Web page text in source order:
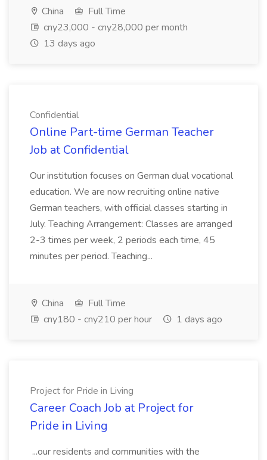
China
Full Time
cny23,000 - cny28,000 per month
13 days ago
Confidential
Online Part-time German Teacher
Job at Confidential
Our institution focuses on German dual vocational
education. We are now recruiting online native
German teachers, with official classes starting in
July. Teaching Arrangement: Classes are arranged
2-3 times per week, 2 periods each time, 45
minutes per period. Teaching...
China
Full Time
cny180 - cny210 per hour
1 days ago
Project for Pride in Living
Career Coach Job at Project for
Pride in Living
...our residents and communities with the